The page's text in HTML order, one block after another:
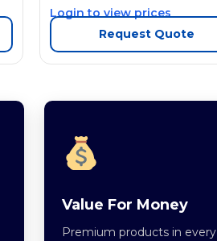
Login to view prices
Request Quote
Value For Money
Premium products in every